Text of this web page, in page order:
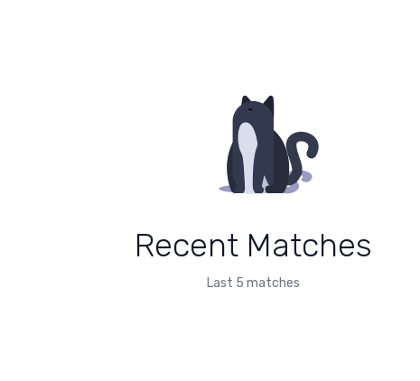
Recent Matches
Last 5 matches